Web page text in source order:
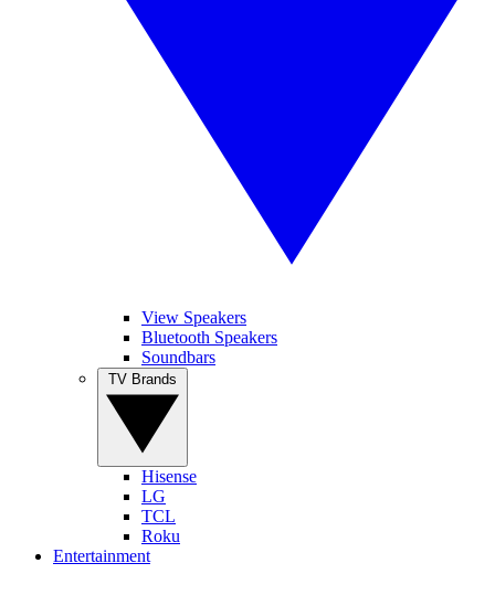
View Speakers
Bluetooth Speakers
Soundbars
Hisense
LG
TCL
Roku
Entertainment